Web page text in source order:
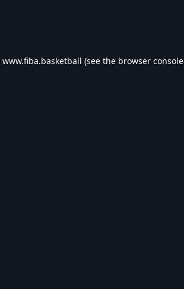
www.fiba.basketball (see the browser console